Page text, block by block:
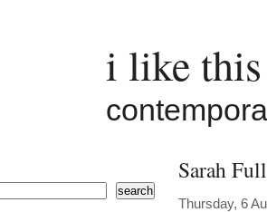
i like
Sarah
Thursday, 6
search